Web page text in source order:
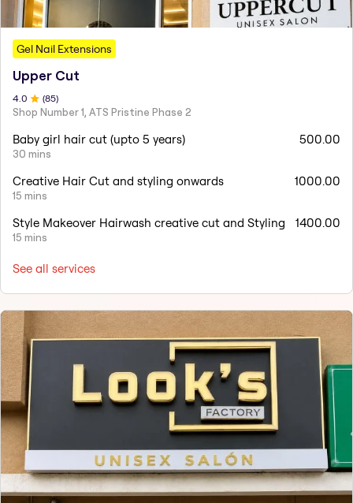
Gel Nail Extensions
Upper Cut
4.0 (85)
Shop Number 1, ATS Pristine Phase 2
Baby girl hair cut (upto 5 years)
30 mins
500.00
Creative Hair Cut and styling onwards
15 mins
1000.00
Style Makeover Hairwash creative cut and Styling
15 mins
1400.00
See all services